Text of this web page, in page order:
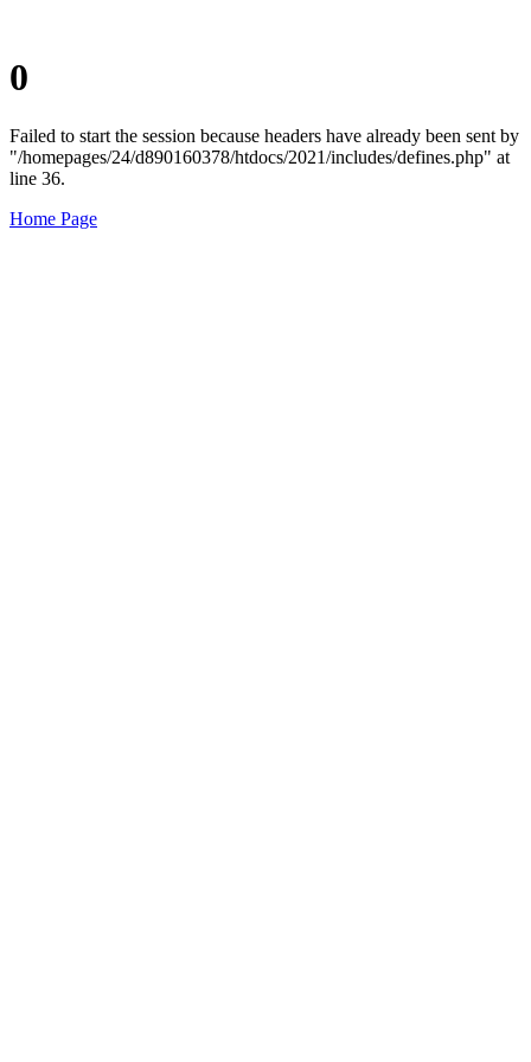
0
Failed to start the session because headers have already been sent by
"/homepages/24/d890160378/htdocs/2021/includes/defines.php" at
line 36.
Home Page